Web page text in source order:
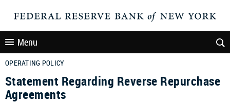
Menu
OPERATING POLICY
Statement Regarding Reverse Repurchase
Agreements